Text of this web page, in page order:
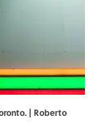
| Roberto